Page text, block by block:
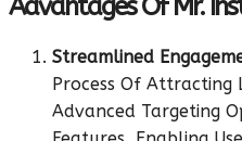
Advantages Of Mr.
Streamlined
Process Of Attracting
Advanced Targeting